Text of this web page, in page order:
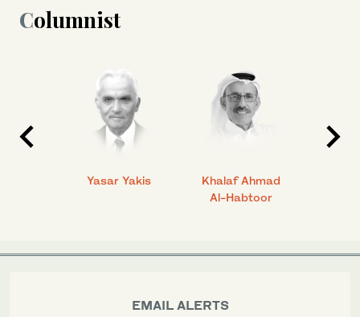
Columnist
Yasar Yakis
Khalaf Ahmad
Al-Habtoor
EMAIL ALERTS